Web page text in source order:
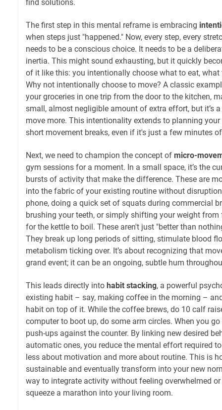
find solutions.
The first step in this mental reframe is embracing
when steps just "happened." Now, every step, every
needs to be a conscious choice. It needs to be a
inertia. This might sound exhausting, but it quickly
of it like this: you intentionally choose what to eat,
Why not intentionally choose to move? A classic
your groceries in one trip from the door to the kitchen,
small, almost negligible amount of extra effort, but it’s
move more. This intentionality extends to planning
short movement breaks, even if it's just a few minutes
Next, we need to champion the concept of micro-
gym sessions for a moment. In a small space, it’s the
bursts of activity that make the difference. These are
into the fabric of your existing routine without
phone, doing a quick set of squats during commercial
brushing your teeth, or simply shifting your weight
for the kettle to boil. These aren't just "better than
They break up long periods of sitting, stimulate blood
metabolism ticking over. It’s about recognizing that
grand event; it can be an ongoing, subtle hum
This leads directly into habit stacking, a powerful
existing habit – say, making coffee in the morning –
habit on top of it. While the coffee brews, do 10 calf
computer to boot up, do some arm circles. When you
push-ups against the counter. By linking new desired
automatic ones, you reduce the mental effort required
less about motivation and more about routine. This is
sustainable and eventually transform into your new
way to integrate activity without feeling overwhelmed or
squeeze a marathon into your living room.